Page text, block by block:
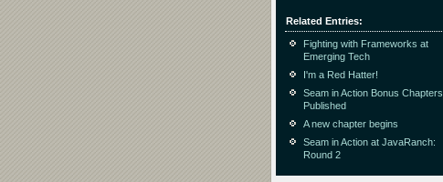
Related Entries
Fighting with Frameworks at
Emerging Tech
I'm a Red Hatter!
Seam in Action Bonus Chapters
Published
A new chapter begins
Seam in Action at JavaRanch:
Round 2